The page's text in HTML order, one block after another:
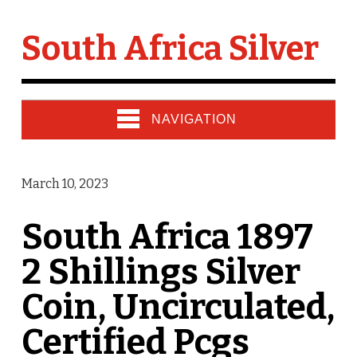
South Africa Silver
NAVIGATION
March 10, 2023
South Africa 1897
2 Shillings Silver
Coin, Uncirculated,
Certified Pcgs